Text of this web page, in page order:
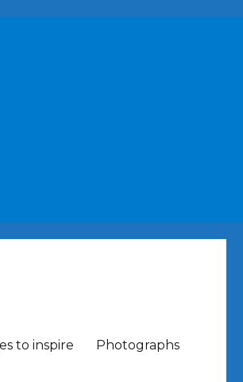
to inspire Photographs